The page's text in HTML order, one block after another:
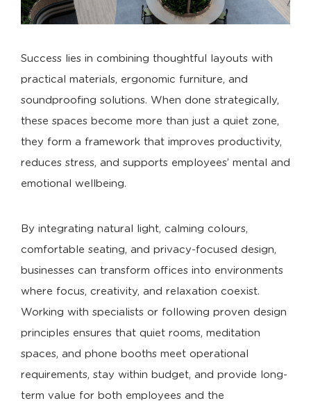
Success lies in combining thoughtful layouts with
practical materials, ergonomic furniture, and
soundproofing solutions. When done strategically,
these spaces become more than just a quiet zone,
they form a framework that improves productivity,
reduces stress, and supports employees’ mental and
emotional wellbeing.
By integrating natural light, calming colours,
comfortable seating, and privacy-focused design,
businesses can transform offices into environments
where focus, creativity, and relaxation coexist.
Working with specialists or following proven design
principles ensures that quiet rooms, meditation
spaces, and phone booths meet operational
requirements, stay within budget, and provide long-
term value for both employees and the